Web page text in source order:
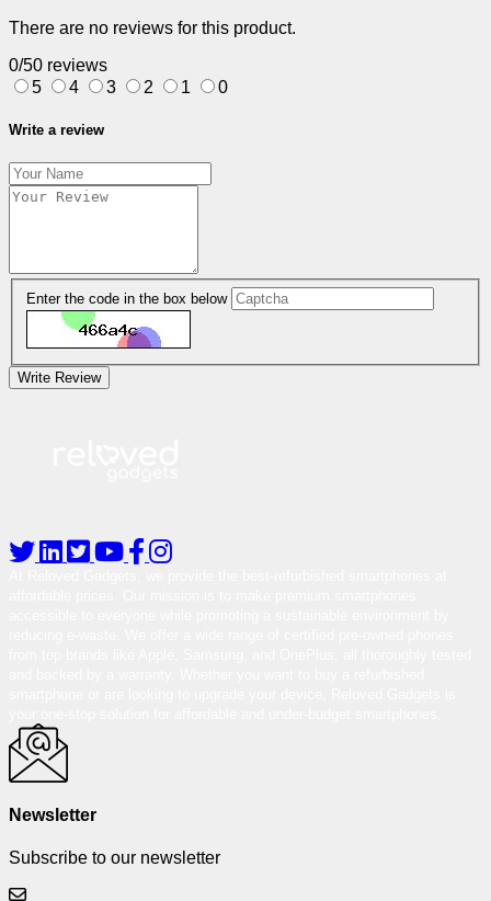
There are no reviews for this product.
0/50 reviews
5
4 3 2 1 0
Write a review
Enter the code in the box below
Write Review
Newsletter
Subscribe to our newsletter